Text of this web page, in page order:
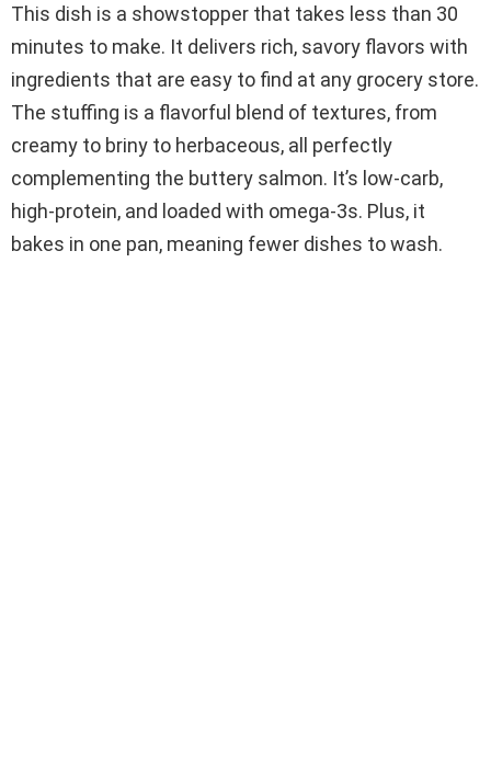
This dish is a showstopper that takes less than 30
minutes to make. It delivers rich, savory flavors with
ingredients that are easy to find at any grocery store.
The stuffing is a flavorful blend of textures, from
creamy to briny to herbaceous, all perfectly
complementing the buttery salmon. It’s low-carb,
high-protein, and loaded with omega-3s. Plus, it
bakes in one pan, meaning fewer dishes to wash.